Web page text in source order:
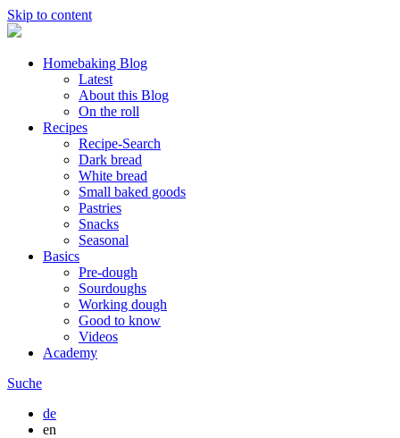
Skip to content
Homebaking Blog
Latest
About this Blog
On the roll
Recipes
Recipe-Search
Dark bread
White bread
Small baked goods
Pastries
Snacks
Seasonal
Basics
Pre-dough
Sourdoughs
Working dough
Good to know
Videos
Academy
Suche
de
en